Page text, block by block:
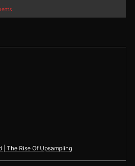
| The Rise Of Upsampling